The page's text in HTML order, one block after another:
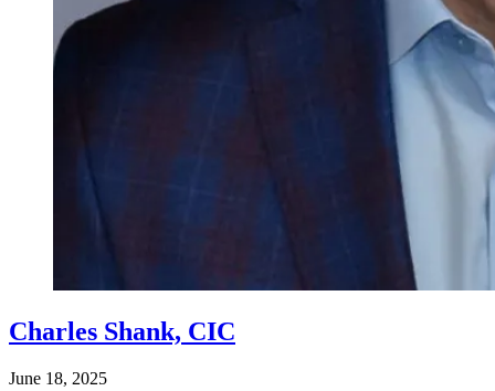
Charles Shank, CIC
June 18, 2025